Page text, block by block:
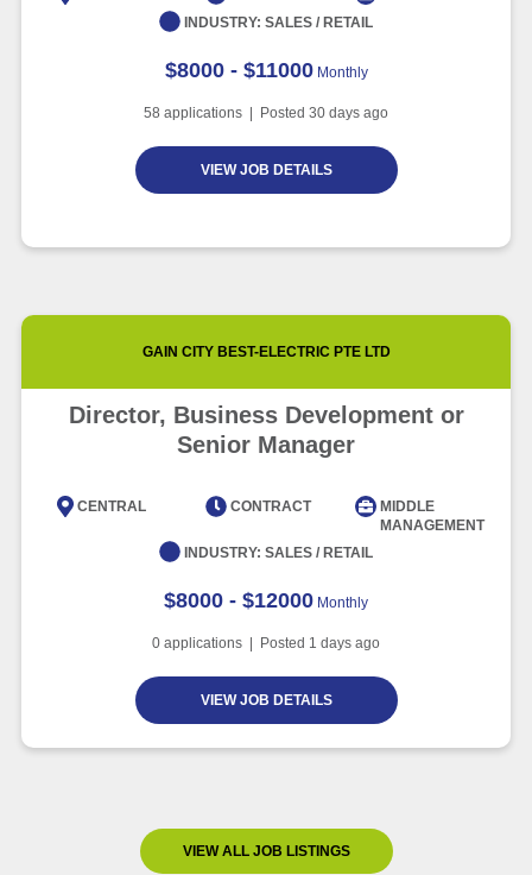
INDUSTRY: SALES / RETAIL
$8000 - $11000 Monthly
58 applications | Posted 30 days ago
VIEW JOB DETAILS
GAIN CITY BEST-ELECTRIC PTE LTD
Director, Business Development or
Senior Manager
CENTRAL CONTRACT
MIDDLE
MANAGEMENT
INDUSTRY: SALES / RETAIL
$8000 - $12000 Monthly
0 applications | Posted 1 days ago
VIEW JOB DETAILS
VIEW ALL JOB LISTINGS